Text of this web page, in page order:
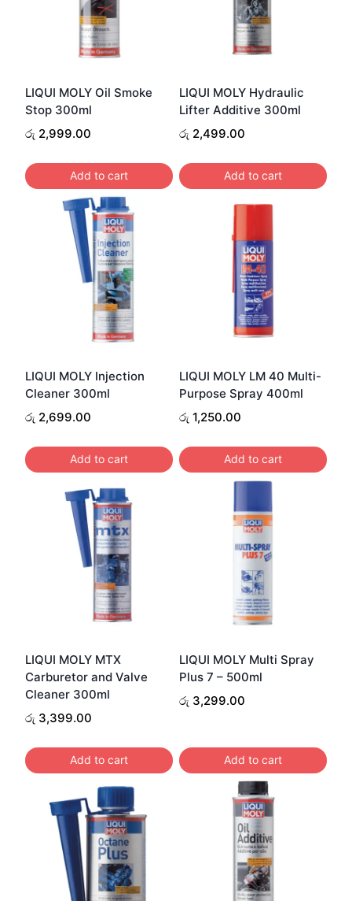
LIQUI MOLY Oil Smoke
Stop 300ml
රු 2,999.00
Add to cart
LIQUI MOLY Hydraulic
Lifter Additive 300ml
රු 2,499.00
Add to cart
LIQUI MOLY Injection
Cleaner 300ml
රු 2,699.00
Add to cart
LIQUI MOLY LM 40 Multi-
Purpose Spray 400ml
රු 1,250.00
Add to cart
LIQUI MOLY MTX
Carburetor and Valve
Cleaner 300ml
රු 3,399.00
Add to cart
LIQUI MOLY Multi Spray
Plus 7 – 500ml
රු 3,299.00
Add to cart